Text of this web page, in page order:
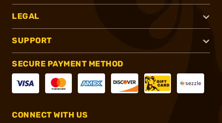
LEGAL
SUPPORT
SECURE PAYMENT METHOD
CONNECT WITH US